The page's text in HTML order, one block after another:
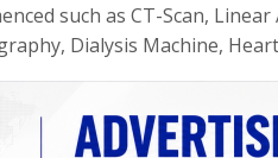
such as CT-Scan,
Dialysis Machine,